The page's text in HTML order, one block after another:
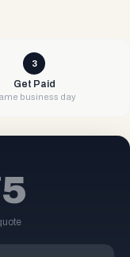
3
Get Paid
business day